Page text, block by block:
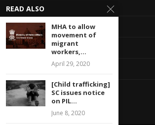
Advertise With Us
Terms of service
Privacy Policy
Contact Information
Feedback
READ ALSO
MHA to allow
movement of
migrant
workers,...
April 29, 2020
[Child trafficking]
SC issues notice
on PIL...
June 8, 2020